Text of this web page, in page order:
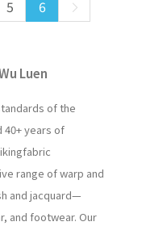
5 6
Luen
of the
40+ years of
range of warp and
and jacquard—
and footwear. Our